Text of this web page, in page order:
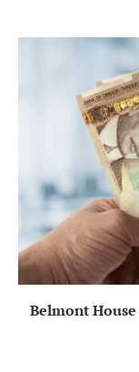
Belmont